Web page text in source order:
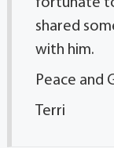
fortunate
shared
with him.
Peace and
Terri